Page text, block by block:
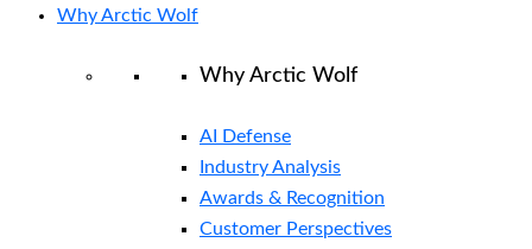
Why Arctic Wolf
Why Arctic Wolf
AI Defense
Industry Analysis
Awards & Recognition
Customer Perspectives